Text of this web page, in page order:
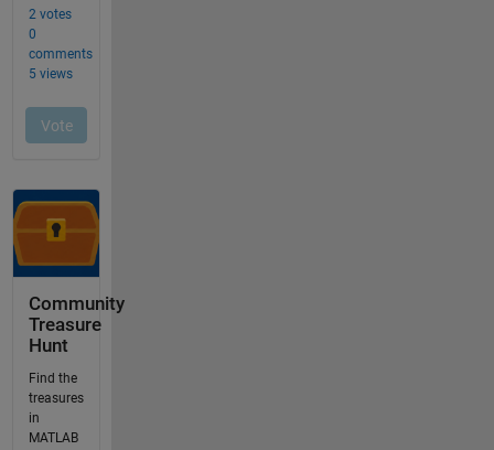
Community
Treasure
Hunt
Find the
treasures
in
MATLAB